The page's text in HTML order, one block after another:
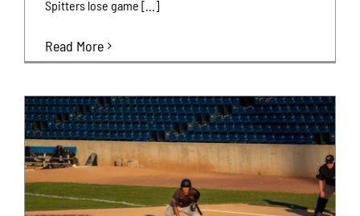
Spitters lose game [...]
Read More